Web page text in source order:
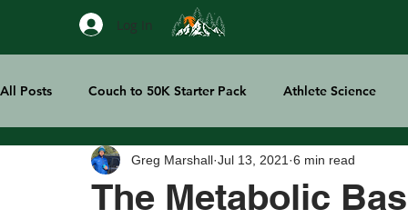
Log In
All Posts Couch to 50K Starter Pack Athlete Science
Treeline Thoughts Sports Tech
The Metabolic
Greg Marshall Jul 13, 2021 6 min read